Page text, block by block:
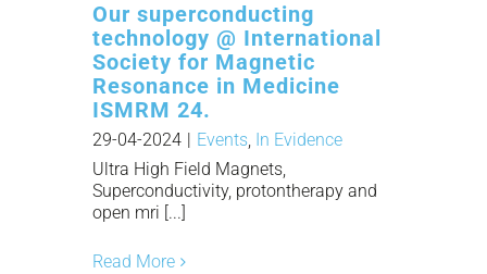
Our superconducting
technology @ International
Society for Magnetic
Resonance in Medicine
ISMRM 24.
29-04-2024 Events, In Evidence
Ultra High Field Magnets,
Superconductivity, protontherapy and
open mri [...]
Read More